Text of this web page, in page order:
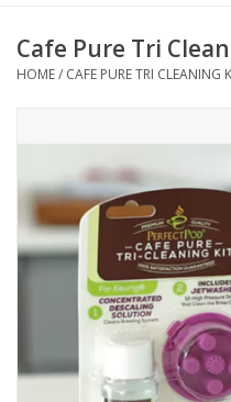
Womens
Wedding Registry
Gifts & Home
Cafe Pure Tri
HOME/ CAFE PURE TRI CLEANING